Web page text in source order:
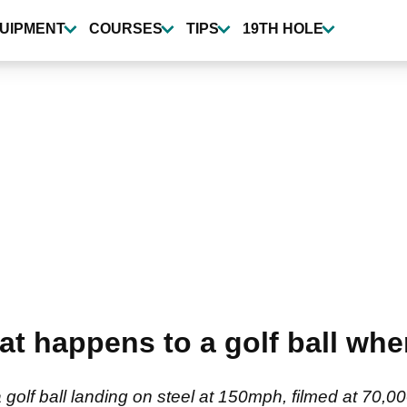
COURSES TIPS 19TH HOLE
happens to a golf ball
ball landing on steel at 150mph, filmed at